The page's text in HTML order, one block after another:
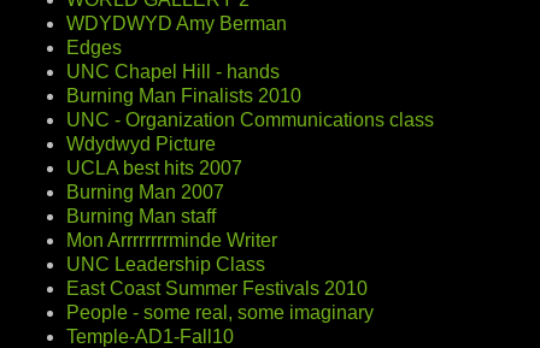
WDYDWYD Amy Berman
Edges
UNC Chapel Hill - hands
Burning Man Finalists 2010
UNC - Organization Communications class
Wdydwyd Picture
UCLA best hits 2007
Burning Man 2007
Burning Man staff
Mon Arrrrrrrrminde Writer
UNC Leadership Class
East Coast Summer Festivals 2010
People - some real, some imaginary
Temple-AD1-Fall10